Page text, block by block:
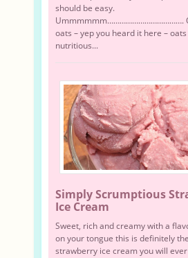
should be easy.
Ummmmmm……………………………….
oats – yep you heard it here –
nutritious...
Simply Scrumptious
Ice Cream
Sweet, rich and creamy with a
on your tongue this is definitely
strawberry ice cream you will